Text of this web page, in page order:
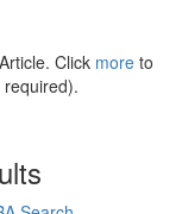
Click more to